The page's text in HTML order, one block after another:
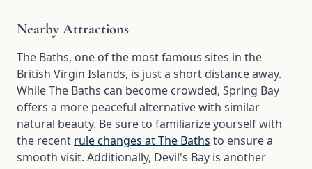
Nearby Attractions
The Baths, one of the most famous sites in the
British Virgin Islands, is just a short distance away.
While The Baths can become crowded, Spring Bay
offers a more peaceful alternative with similar
natural beauty. Be sure to familiarize yourself with
the recent rule changes at The Baths to ensure a
smooth visit. Additionally, Devil's Bay is another